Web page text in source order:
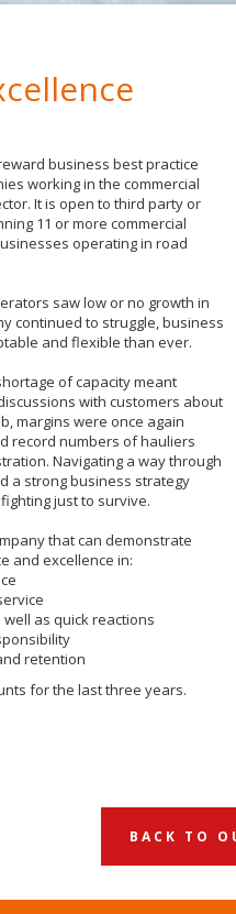
business best practice
working in the commercial
It is open to third party or
11 or more commercial
operating in road
saw low or no growth in
continued to struggle, business
and flexible than ever.
of capacity meant
with customers about
margins were once again
record numbers of hauliers
Navigating a way through
a strong business strategy
just to survive.
that can demonstrate
and excellence in:
as quick reactions
retention
for the last three years.
BACK TO